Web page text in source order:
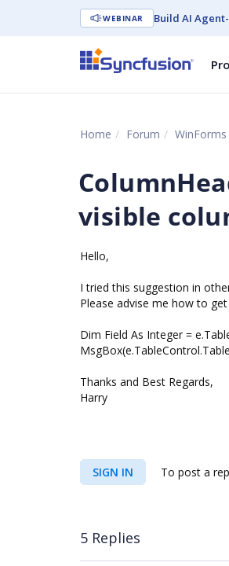
WEBINAR Build AI
Home Forum WinForms
visible
Hello,
I tried this suggestion in
Please advise me how to
Dim Field As Integer =
Thanks and Best Regards,
Harry
SIGN IN To post a
5 Replies